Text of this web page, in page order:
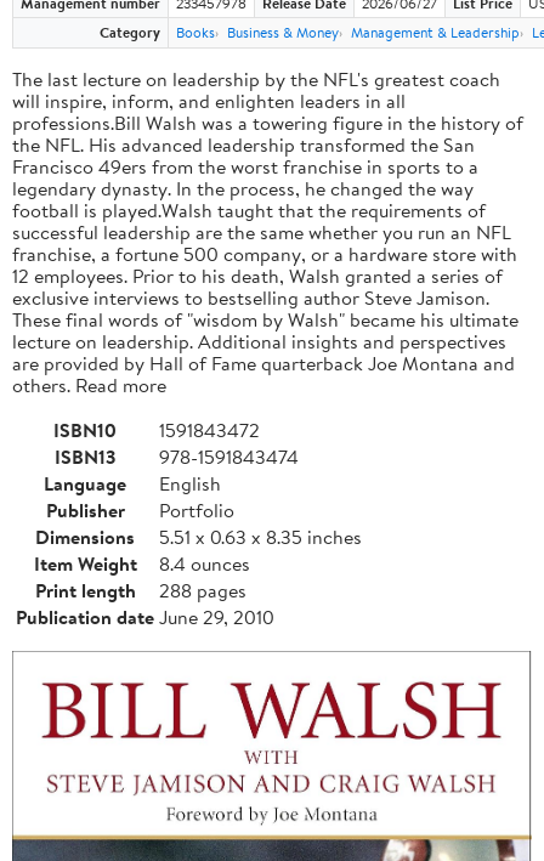
Category
Books Business & Money Management & Leadership
The last lecture on leadership by the NFL's greatest coach
will inspire, inform, and enlighten leaders in all
professions.Bill Walsh was a towering figure in the history of
the NFL. His advanced leadership transformed the San
Francisco 49ers from the worst franchise in sports to a
legendary dynasty. In the process, he changed the way
football is played.Walsh taught that the requirements of
successful leadership are the same whether you run an NFL
franchise, a fortune 500 company, or a hardware store with
12 employees. Prior to his death, Walsh granted a series of
exclusive interviews to bestselling author Steve Jamison.
These final words of "wisdom by Walsh" became his ultimate
lecture on leadership. Additional insights and perspectives
are provided by Hall of Fame quarterback Joe Montana and
others. Read more
ISBN10
1591843472
ISBN13
978-1591843474
Language
English
Publisher
Portfolio
Dimensions
5.51 x 0.63 x 8.35 inches
Item Weight
8.4 ounces
Print length
288 pages
Publication dateJune 29, 2010